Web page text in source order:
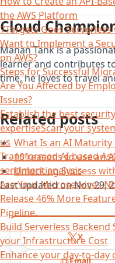
the AWS Platform
7Targets Goes Serverless
Want to Implement a
on AWS?
Steps for Successful
Are You Affected by
Issues?
Establish the best
expertiseScan your
us
Transformed AI-based
sentiment analysis
Are Your Microservices
Release 46% More
Pipeline.
Build Serverless
your Infrastructure Cost
Enhance your day-to-
Cloud
Manan Tank is a
learner and contributes
time, he loves to travel
Related posts
What Is an AI Maturity
10 reasons to use an
Unlocking Success
Last updated onNov 29,
X